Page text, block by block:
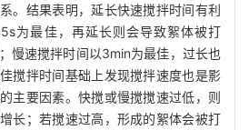
。结果表明，延长快速搅拌时间有利
为最佳，再延长则会导致絮体被打
慢速搅拌时间以3min为最佳，过长也
搅拌时间基础上发现搅拌速度也是影
主要因素。快搅或慢搅搅速过低，则
长；若搅速过高，形成的絮体会被打